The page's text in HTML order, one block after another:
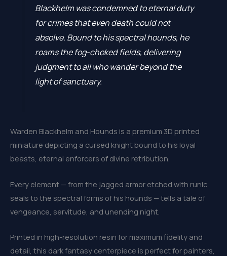
Blackhelm was condemned to eternal duty
for crimes that even death could not
absolve. Bound to his spectral hounds, he
roams the fog-choked fields, delivering
judgment to all who wander beyond the
light of sanctuary.
Warden Blackhelm and Hounds is a premium 3D printed
miniature depicting a cursed knight bound to his loyal
beasts, eternal enforcers of divine retribution.
Every element — from the jagged armor etched with runic
seals to the spectral forms of his hounds — tells a tale of
vengeance, servitude, and unending night.
Printed in high-resolution resin for maximum fidelity and
detail, this dark fantasy centerpiece is perfect for painters,